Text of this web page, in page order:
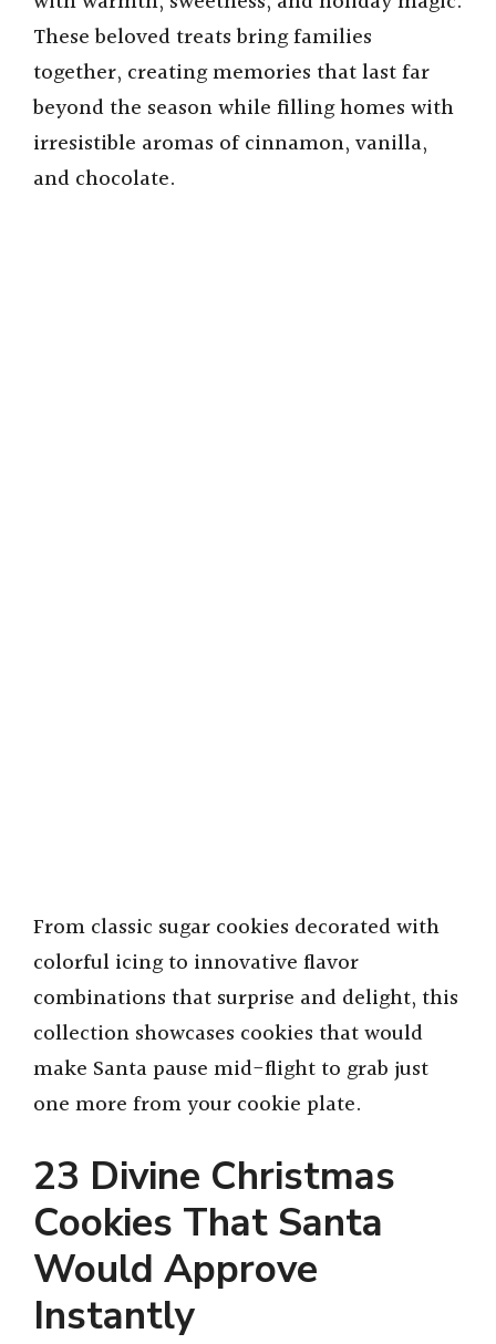
These beloved treats bring families
together, creating memories that last far
beyond the season while filling homes with
irresistible aromas of cinnamon, vanilla,
and chocolate.
From classic sugar cookies decorated with
colorful icing to innovative flavor
combinations that surprise and delight, this
collection showcases cookies that would
make Santa pause mid-flight to grab just
one more from your cookie plate.
23 Divine Christmas
Cookies That Santa
Would Approve
Instantly